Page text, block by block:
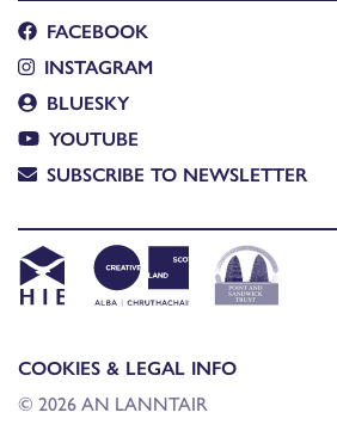
FACEBOOK
INSTAGRAM
BLUESKY
YOUTUBE
SUBSCRIBE TO NEWSLETTER
COOKIES & LEGAL INFO
© 2026 AN LANNTAIR